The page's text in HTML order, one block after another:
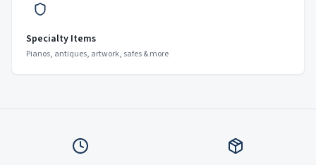
Specialty Items
Pianos, antiques, artwork, safes & more